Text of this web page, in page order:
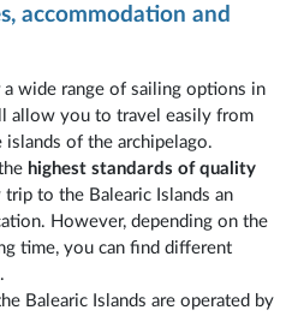
accommodation and
wide range of sailing options in
allow you to travel easily from
of the archipelago.
highest standards of quality
to the Balearic Islands an
However, depending on the
time, you can find different
Balearic Islands are operated by